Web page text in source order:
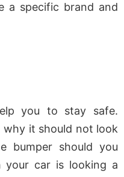
a specific brand and
you to stay safe.
why it should not look
bumper should you
car is looking a